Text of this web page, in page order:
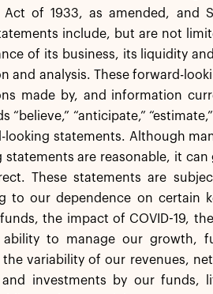
of 1933, as amended, and
include, but are not
of its business, its liquidity
and analysis. These forward-
made by, and information
“anticipate,” “estimate,”
statements. Although
are reasonable, it can
These statements are
to our dependence on certain
the impact of COVID-19,
to manage our growth,
variability of our revenues,
investments by our funds,